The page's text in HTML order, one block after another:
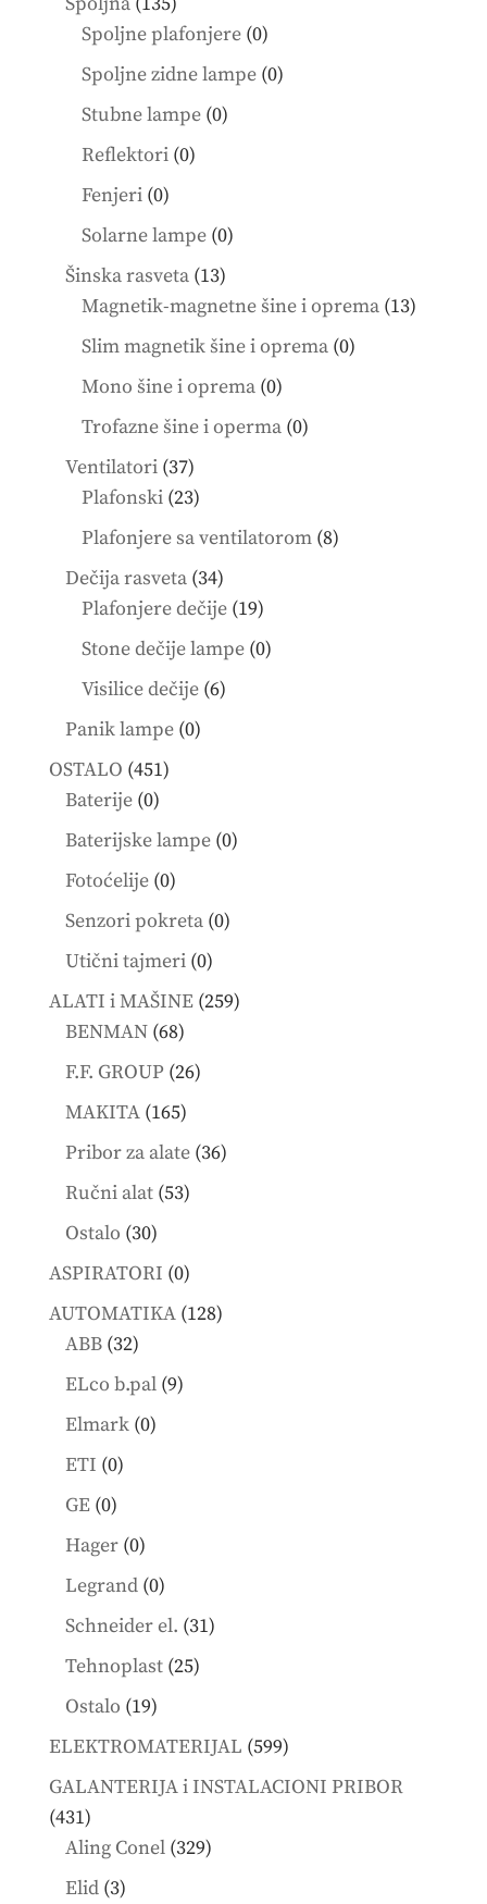
products
Spoljne plafonjere 00
products
Spoljne zidne lampe 00
Stubne lampe 00
Reflektori 00
Fenjeri 00
products
Solarne lampe 00
Šinska rasveta 1313
products
Magnetik-magnetne šine i oprema 1313
Slim magnetik šine i oprema 00
Mono šine i oprema 00
products
Trofazne šine i operma 00
Ventilatori 3737
products
Plafonski 2323
products
Plafonjere sa ventilatorom 88
Dečija rasveta 3434
products
Plafonjere dečije 1919
products
Stone dečije lampe 00
Visilice dečije 66
Panik lampe 00
OSTALO 451451
Baterije 00
products
Baterijske lampe 00
Fotoćelije 00
products
Senzori pokreta 00
Utični tajmeri 00
products
ALATI i MAŠINE 259259
BENMAN 6868
products
F.F. GROUP 2626
MAKITA 165165
products
Pribor za alate 3636
Ručni alat 5353
Ostalo 3030
products
ASPIRATORI 00
products
AUTOMATIKA 128128
ABB 3232
products
ELco b.pal 99
Elmark 00
ETI 00
GE 00
products
Hager 00
products
Legrand 00
products
Schneider el. 3131
Tehnoplast 2525
Ostalo 1919
products
ELEKTROMATERIJAL 599599
products
GALANTERIJA i INSTALACIONI PRIBOR
431431
products
Aling Conel 329329
Elid 33